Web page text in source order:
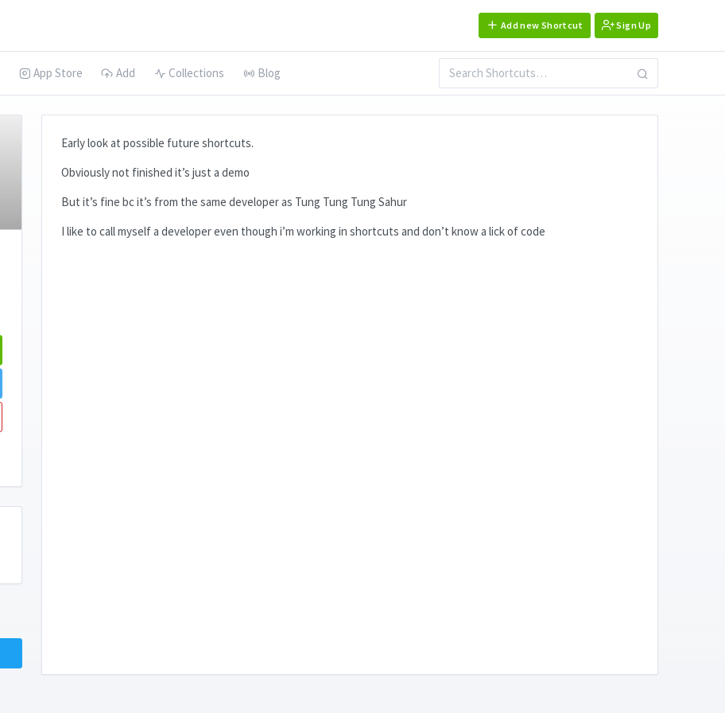
Add new Shortcut Sign Up
App Store Add Collections Blog
Early look at possible future shortcuts.
Obviously not finished it’s just a demo
But it’s fine bc it’s from the same developer as Tung Tung Tung Sahur
I like to call myself a developer even though i’m working in shortcuts and don’t know a lick of code